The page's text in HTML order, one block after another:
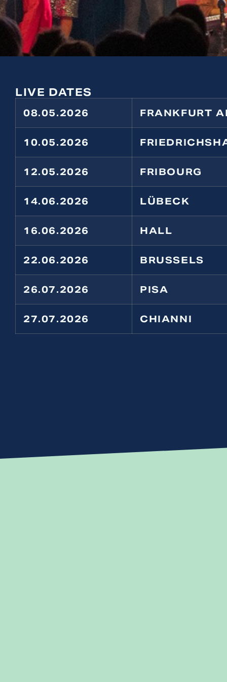
LIVE DATES
08.05.2026 FRANKFURT
10.05.2026
12.05.2026 FRIBOURG
14.06.2026 LÜBECK
16.06.2026 HALL
22.06.2026 BRUSSELS
26.07.2026 PISA
27.07.2026 CHIANNI